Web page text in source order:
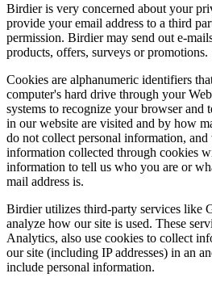
Birdier is very concerned about your
provide your email address to a third
permission. Birdier may send out e-
products, offers, surveys or promotions.
Cookies are alphanumeric identifiers
computer's hard drive through your
systems to recognize your browser and
in our website are visited and by how
do not collect personal information,
information collected through cookies
information to tell us who you are or
mail address is.
Birdier utilizes third-party services like
analyze how our site is used. These
Analytics, also use cookies to collect
our site (including IP addresses) in an
include personal information.